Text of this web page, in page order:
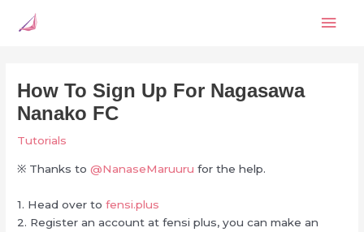
How To Sign Up For Nagasawa
Nanako FC
Tutorials
※ Thanks to@NanaseMaruurufor the help.
1. Head over tofensi.plus
2. Register an account at fensi plus, you can make an